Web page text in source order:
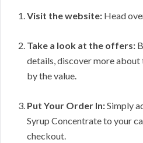
Visit the website: Head
Take a look at the offers:
details, discover more about
by the value.
Put Your Order In:Simply
Syrup Concentrate to your
checkout.